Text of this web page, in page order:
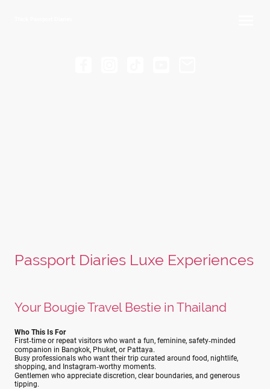
Passport Diaries Luxe Experiences
Your Bougie Travel Bestie in Thailand
Who This Is For
First‑time or repeat visitors who want a fun, feminine, safety‑minded
companion in Bangkok, Phuket, or Pattaya.
Busy professionals who want their trip curated around food, nightlife,
shopping, and Instagram‑worthy moments.
Gentlemen who appreciate discretion, clear boundaries, and generous
tipping.